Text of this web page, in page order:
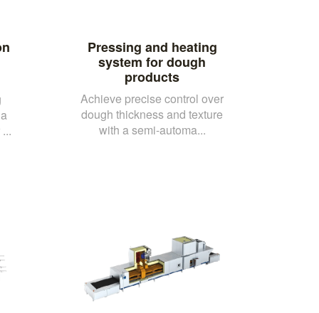
Pressing and heating
system for dough
products
Achieve precise control over
dough thickness and texture
with a semi-automa...